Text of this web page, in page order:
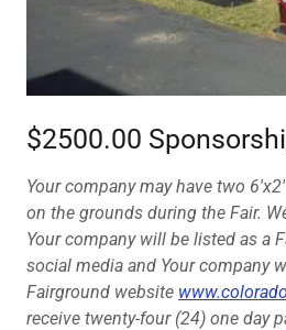
$2500.00
Your company may have two
on the grounds during the Fair.
Your company will be listed as a
social media and Your company
Fairground website
receive twenty-four (24) one day